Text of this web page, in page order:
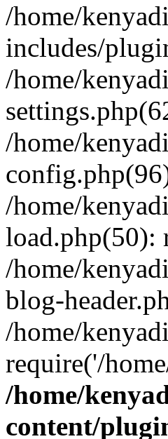
/home/
includes/
/home/
/home/
/home/
load.php(50):
/home/
blog-
/home/
require('/
/home/
content/